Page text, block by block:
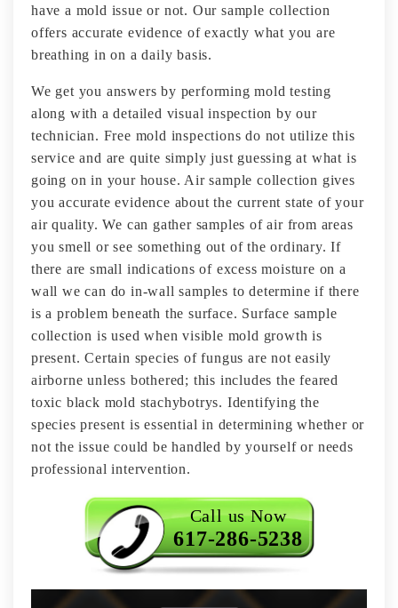
have a mold issue or not. Our sample collection
offers accurate evidence of exactly what you are
breathing in on a daily basis.
We get you answers by performing mold testing
along with a detailed visual inspection by our
technician. Free mold inspections do not utilize this
service and are quite simply just guessing at what is
going on in your house. Air sample collection gives
you accurate evidence about the current state of your
air quality. We can gather samples of air from areas
you smell or see something out of the ordinary. If
there are small indications of excess moisture on a
wall we can do in-wall samples to determine if there
is a problem beneath the surface. Surface sample
collection is used when visible mold growth is
present. Certain species of fungus are not easily
airborne unless bothered; this includes the feared
toxic black mold stachybotrys. Identifying the
species present is essential in determining whether or
not the issue could be handled by yourself or needs
professional intervention.
Call us Now
617-286-5238